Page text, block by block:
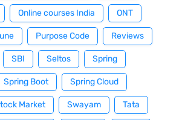
Online courses India ONT
Purpose Code Reviews
SBI Seltos Spring
Spring Boot Spring Cloud
Market Swayam Tata